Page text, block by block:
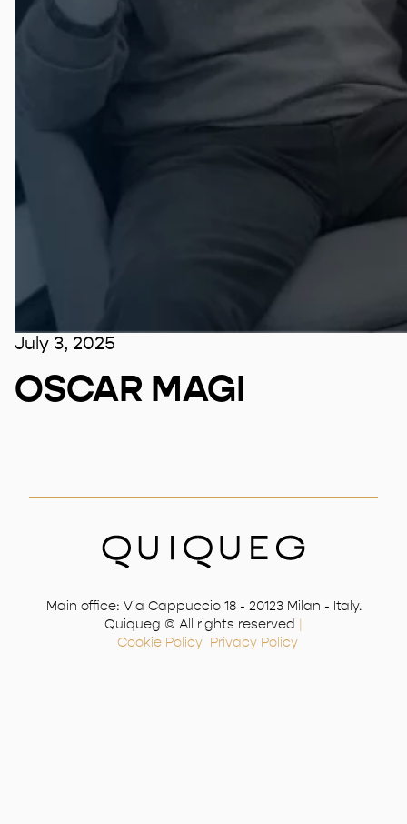
July 3, 2025
OSCAR MAGI
Main office: Via Cappuccio 18 - 20123 Milan - Italy.
Quiqueg © All rights reserved |
Cookie Policy Privacy Policy